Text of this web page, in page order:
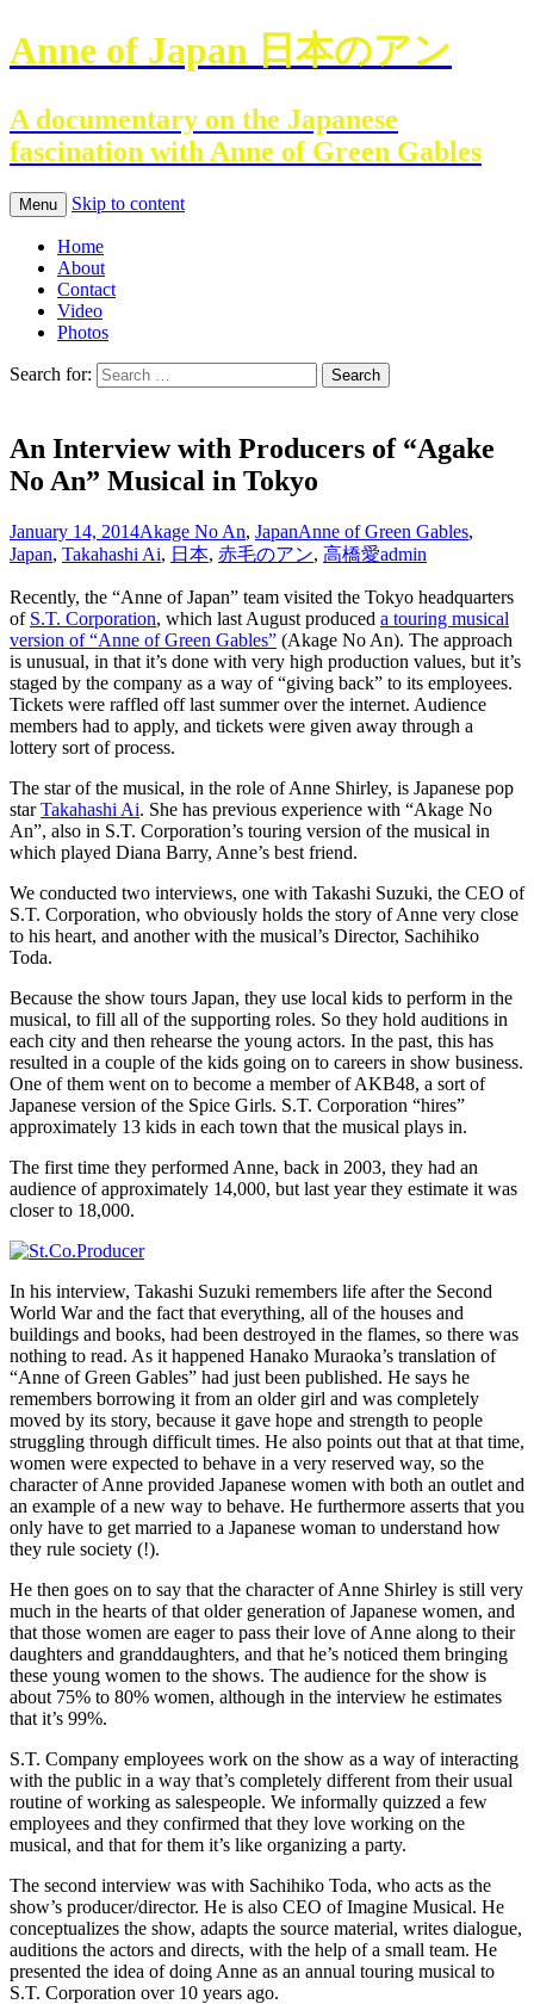
Anne of Japan 日本のアン
A documentary on the Japanese
fascination with Anne of Green Gables
Menu Skip to content
Home
About
Contact
Video
Photos
Search for:
An Interview with Producers of “Agake
No An” Musical in Tokyo
January 14, 2014Akage No An, JapanAnne of Green Gables,
Japan, Takahashi Ai, 日本, 赤毛のアン, 高橋愛admin
Recently, the “Anne of Japan” team visited the Tokyo headquarters
of S.T. Corporation, which last August produced a touring musical
version of “Anne of Green Gables” (Akage No An). The approach
is unusual, in that it’s done with very high production values, but it’s
staged by the company as a way of “giving back” to its employees.
Tickets were raffled off last summer over the internet. Audience
members had to apply, and tickets were given away through a
lottery sort of process.
The star of the musical, in the role of Anne Shirley, is Japanese pop
starTakahashi Ai. She has previous experience with “Akage No
An”, also in S.T. Corporation’s touring version of the musical in
which played Diana Barry, Anne’s best friend.
We conducted two interviews, one with Takashi Suzuki, the CEO of
S.T. Corporation, who obviously holds the story of Anne very close
to his heart, and another with the musical’s Director, Sachihiko
Toda.
Because the show tours Japan, they use local kids to perform in the
musical, to fill all of the supporting roles. So they hold auditions in
each city and then rehearse the young actors. In the past, this has
resulted in a couple of the kids going on to careers in show business.
One of them went on to become a member of AKB48, a sort of
Japanese version of the Spice Girls. S.T. Corporation “hires”
approximately 13 kids in each town that the musical plays in.
The first time they performed Anne, back in 2003, they had an
audience of approximately 14,000, but last year they estimate it was
closer to 18,000.
In his interview, Takashi Suzuki remembers life after the Second
World War and the fact that everything, all of the houses and
buildings and books, had been destroyed in the flames, so there was
nothing to read. As it happened Hanako Muraoka’s translation of
“Anne of Green Gables” had just been published. He says he
remembers borrowing it from an older girl and was completely
moved by its story, because it gave hope and strength to people
struggling through difficult times. He also points out that at that time,
women were expected to behave in a very reserved way, so the
character of Anne provided Japanese women with both an outlet and
an example of a new way to behave. He furthermore asserts that you
only have to get married to a Japanese woman to understand how
they rule society (!).
He then goes on to say that the character of Anne Shirley is still very
much in the hearts of that older generation of Japanese women, and
that those women are eager to pass their love of Anne along to their
daughters and granddaughters, and that he’s noticed them bringing
these young women to the shows. The audience for the show is
about 75% to 80% women, although in the interview he estimates
that it’s 99%.
S.T. Company employees work on the show as a way of interacting
with the public in a way that’s completely different from their usual
routine of working as salespeople. We informally quizzed a few
employees and they confirmed that they love working on the
musical, and that for them it’s like organizing a party.
The second interview was with Sachihiko Toda, who acts as the
show’s producer/director. He is also CEO of Imagine Musical. He
conceptualizes the show, adapts the source material, writes dialogue,
auditions the actors and directs, with the help of a small team. He
presented the idea of doing Anne as an annual touring musical to
S.T. Corporation over 10 years ago.